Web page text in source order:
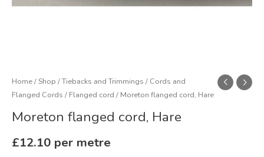
Home/Shop /Tiebacks and Trimmings / Cords and
Flanged Cords / Flanged cord / Moreton flanged cord, Hare
Moreton flanged cord, Hare
£12.10 per metre